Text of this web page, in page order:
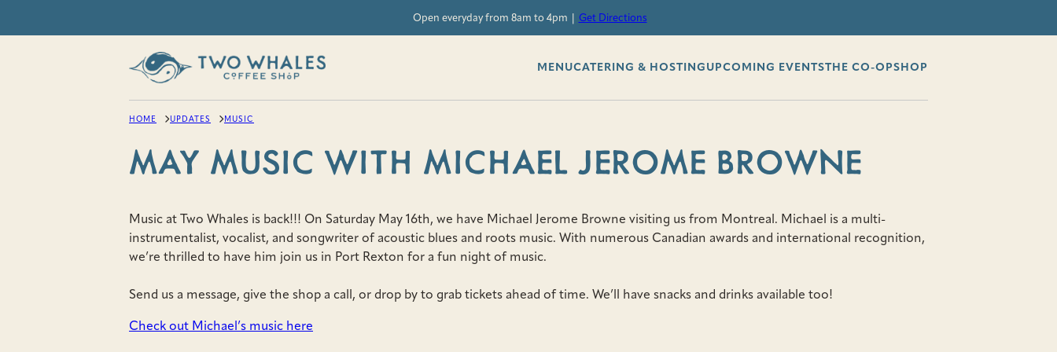
Open everyday from 8am to 4pm | Get Directions
MENUCATERING & HOSTINGUPCOMING EVENTSTHE CO-OPSHOP
HOME UPDATES MUSIC
MAY MUSIC WITH MICHAEL JEROME BROWNE
Music at Two Whales is back!!! On Saturday May 16th, we have Michael Jerome Browne visiting us from Montreal. Michael is a multi-
instrumentalist, vocalist, and songwriter of acoustic blues and roots music. With numerous Canadian awards and international recognition,
we’re thrilled to have him join us in Port Rexton for a fun night of music.
Send us a message, give the shop a call, or drop by to grab tickets ahead of time. We’ll have snacks and drinks available too!
Check out Michael’s music here